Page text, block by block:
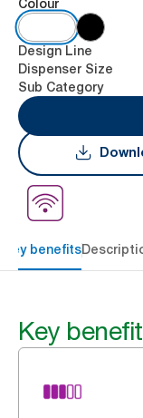
Colour
Design Line
Dispenser Size
Sub Category
Key benefits
Key